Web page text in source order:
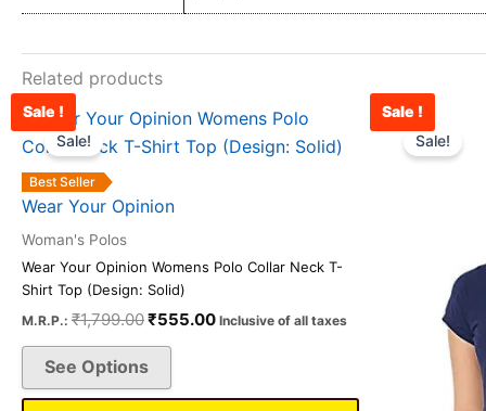
Related products
Sale !
Best Seller
Sale!
Wear Your Opinion
Woman's Polos
Wear Your Opinion Womens Polo Collar Neck T-
Shirt Top (Design: Solid)
M.R.P.: ₹1,799.00
Original
was:
₹555.00
Current
is:
Inclusive of all taxes
See Options
This
product
multiple
options
may
be
on
Sale !
Sale!